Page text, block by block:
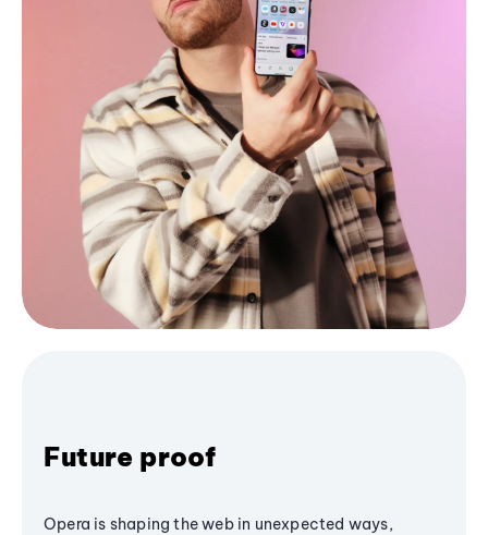
Future proof
Opera is shaping the web in unexpected ways,